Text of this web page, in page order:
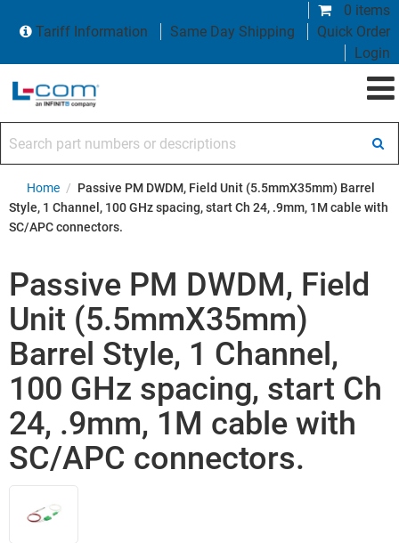
0 items
Tariff Information
Same Day Shipping
Quick Order
Login
Home / Passive PM DWDM, Field Unit (5.5mmX35mm) Barrel
Style, 1 Channel, 100 GHz spacing, start Ch 24, .9mm, 1M cable with
SC/APC connectors.
Passive PM DWDM, Field
Unit (5.5mmX35mm)
Barrel Style, 1 Channel,
100 GHz spacing, start Ch
24, .9mm, 1M cable with
SC/APC connectors.